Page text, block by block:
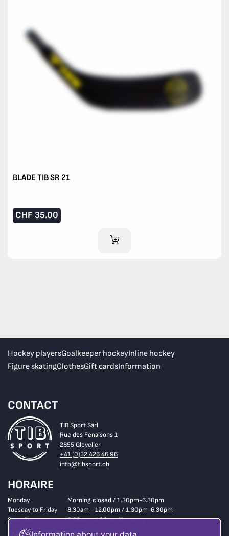
BLADE TIB SR 21
CHF 35.00
ADD TO CART
Hockey playersGoalkeeper hockeyInline hockey
Figure skatingClothesGift cardsInformation
CONTACT
TIB Sport Sàrl
Rue des Fenaisons 1
2855 Glovelier
+41 (0)32 426 46 96
info@tibsport.ch
HORAIRE
Monday
Morning closed / 1.30pm-6.30pm
Tuesday to Friday
8.30am - 12.00pm / 1.30pm-6.30pm
Saturday
8.30am - 4.00pm Non-stop